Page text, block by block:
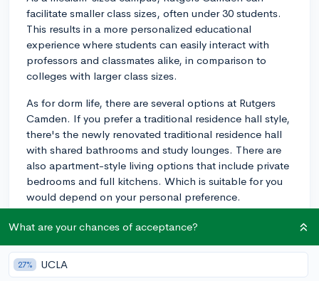
facilitate smaller class sizes, often under 30 students.
This results in a more personalized educational
experience where students can easily interact with
professors and classmates alike, in comparison to
colleges with larger class sizes.
As for dorm life, there are several options at Rutgers
Camden. If you prefer a traditional residence hall style,
there's the newly renovated traditional residence hall
with shared bathrooms and study lounges. There are
also apartment-style living options that include private
bedrooms and full kitchens. Which is suitable for you
would depend on your personal preference.
When it comes to student activities, Rutgers Camden is
organizations to join, in diverse fields such as arts,
academia, culture, sports, and service. Many students
What are your chances of acceptance?
27% UCLA